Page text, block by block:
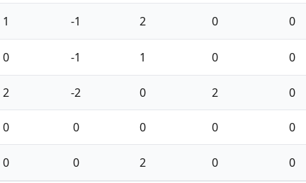
1 -1 2 0 0
0 -1 1 0 0
2 -2 0 2 0
0 0 0 0 0
0 0 2 0 0